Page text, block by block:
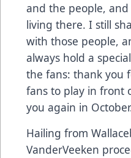
and the people,
living there. I still
with those people,
always hold a
the fans: thank you
fans to play in front
you again in
Hailing from
VanderVeeken